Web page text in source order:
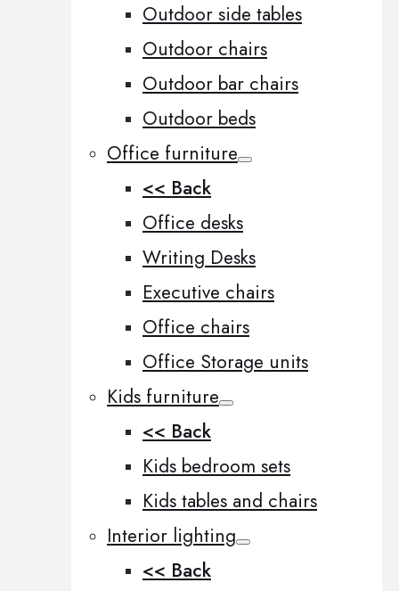
Outdoor side tables
Outdoor chairs
Outdoor bar chairs
Outdoor beds
Office furniture
<< Back
Office desks
Writing Desks
Executive chairs
Office chairs
Office Storage units
Kids furniture
<< Back
Kids bedroom sets
Kids tables and chairs
Interior lighting
<< Back